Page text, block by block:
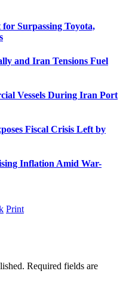
Surpassing Toyota,
and Iran Tensions Fuel
Vessels During Iran Port
Fiscal Crisis Left by
Inflation Amid War-
Print
Required fields are